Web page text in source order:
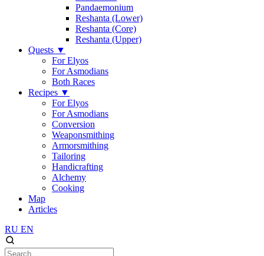
Pandaemonium
Reshanta (Lower)
Reshanta (Core)
Reshanta (Upper)
Quests ▼
For Elyos
For Asmodians
Both Races
Recipes ▼
For Elyos
For Asmodians
Conversion
Weaponsmithing
Armorsmithing
Tailoring
Handicrafting
Alchemy
Cooking
Map
Articles
RU EN